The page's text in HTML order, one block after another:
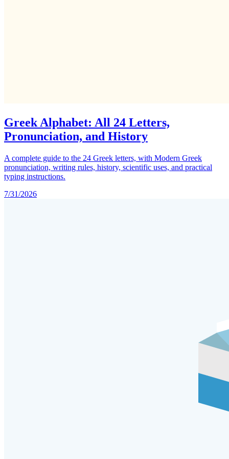
Greek Alphabet: All 24 Letters,
Pronunciation, and History
A complete guide to the 24 Greek letters, with Modern Greek
pronunciation, writing rules, history, scientific uses, and practical
typing instructions.
7/31/2026